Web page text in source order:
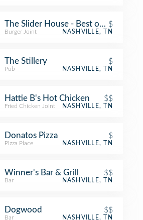
The Slider House - Best of Nashville
$
Burger Joint NASHVILLE, TN
The Stillery $
Pub NASHVILLE, TN
Hattie B's Hot Chicken $$
Fried Chicken Joint NASHVILLE, TN
Donatos Pizza $
Pizza Place NASHVILLE, TN
Winner's Bar & Grill $$
Bar NASHVILLE, TN
Dogwood $$
Bar NASHVILLE, TN